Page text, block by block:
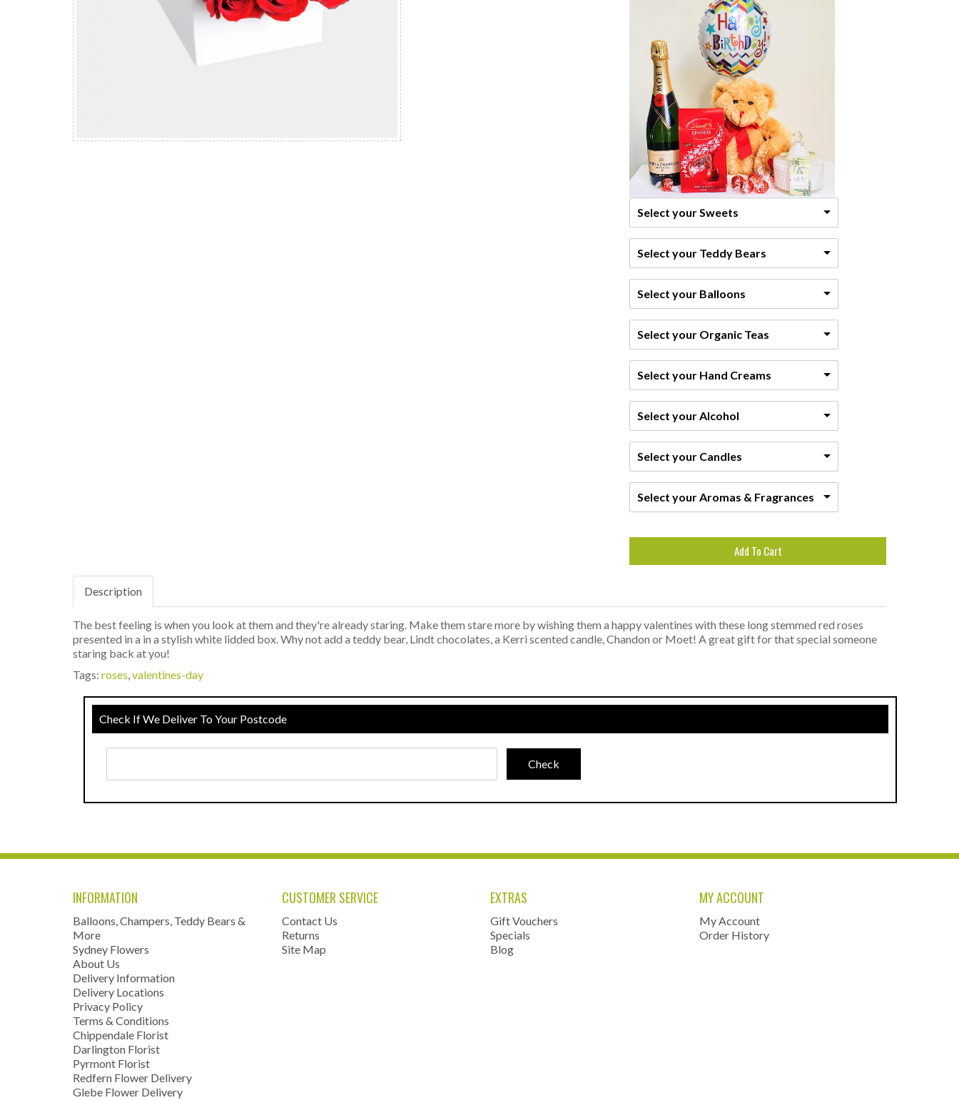
Select your Sweets
Select your Teddy Bears
Select your Balloons
Select your Organic Teas
Select your Hand Creams
Select your Alcohol
Select your Candles
Select your Aromas & Fragrances
Add To Cart
Description
The best feeling is when you look at them and they're already staring. Make them stare more by wishing them a happy valentines with these long stemmed red roses
presented in a in a stylish white lidded box. Why not add a teddy bear, Lindt chocolates, a Kerri scented candle, Chandon or Moet! A great gift for that special someone
staring back at you!
Tags: roses valentines-day
Check If We Deliver To Your Postcode
INFORMATION
Balloons, Champers, Teddy Bears &
More
Sydney Flowers
About Us
Delivery Information
Delivery Locations
Privacy Policy
Terms & Conditions
Chippendale Florist
Darlington Florist
Pyrmont Florist
Redfern Flower Delivery
Glebe Flower Delivery
CUSTOMER SERVICE
Contact Us
Returns
Site Map
EXTRAS
Gift Vouchers
Specials
Blog
MY ACCOUNT
My Account
Order History